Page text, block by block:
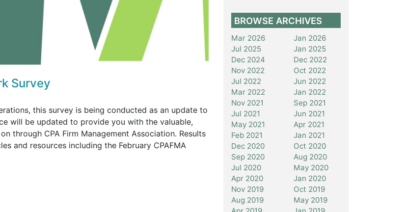
Survey
this survey is being conducted as an update to
will be updated to provide you with the valuable,
through CPA Firm Management Association. Results
and resources including the February CPAFMA
BROWSE ARCHIVES
Mar 2026
Jan 2026
Jul 2025
Jan 2025
Dec 2024
Dec 2022
Nov 2022
Oct 2022
Jul 2022
Jun 2022
Mar 2022
Jan 2022
Nov 2021
Sep 2021
Jul 2021
Jun 2021
May 2021
Apr 2021
Feb 2021
Jan 2021
Dec 2020
Oct 2020
Sep 2020
Aug 2020
Jul 2020
May 2020
Apr 2020
Jan 2020
Nov 2019
Oct 2019
Aug 2019
May 2019